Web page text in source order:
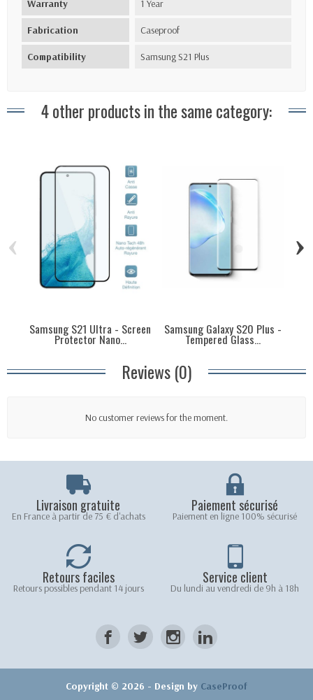
Warranty 1 Year
Fabrication Caseproof
Compatibility Samsung S21 Plus
4 other products in the same category:
Samsung S21 Ultra - Screen
Protector Nano...
Samsung Galaxy S20 Plus -
Tempered Glass...
‹ ›
Reviews (0)
No customer reviews for the moment.
Livraison gratuite
En France à partir de 75 € d'achats
Paiement sécurisé
Paiement en ligne 100% sécurisé
Retours faciles
Retours possibles pendant 14 jours
Service client
Du lundi au vendredi de 9h à 18h
Copyright © 2026 - Design by CaseProof